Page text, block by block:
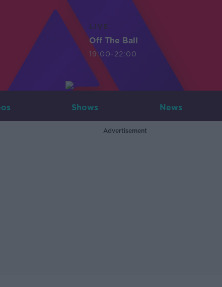
LIVE
Off The Ball
19:00-22:00
Shows News
Advertisement